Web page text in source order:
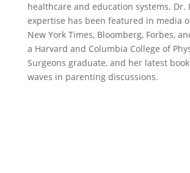
healthcare and education systems. Dr.
expertise has been featured in media
New York Times, Bloomberg, Forbes,
a Harvard and Columbia College of
Surgeons graduate, and her latest
waves in parenting discussions.